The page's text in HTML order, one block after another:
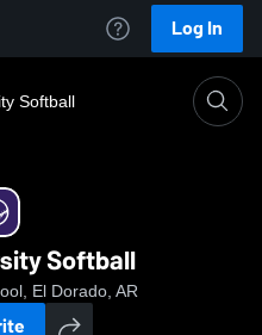
Log In
Softball
Softball
El Dorado, AR